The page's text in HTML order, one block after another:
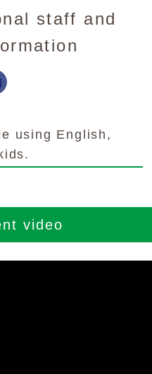
staff and
using English,
video